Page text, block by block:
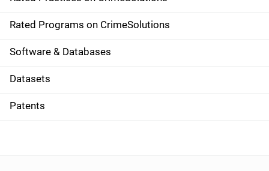
i
g
a
t
i
o
Rated Programs on CrimeSolutions
Software & Databases
Datasets
Patents